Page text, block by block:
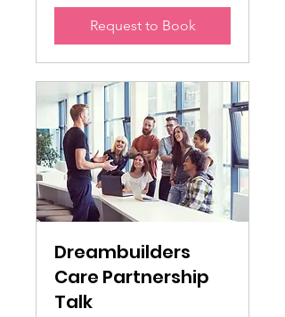
Request to Book
Dreambuilders
Care Partnership
Talk